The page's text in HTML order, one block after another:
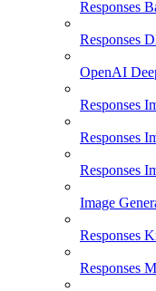
Responses
Responses
OpenAI
Responses
Responses
Responses
Image
Responses
Responses